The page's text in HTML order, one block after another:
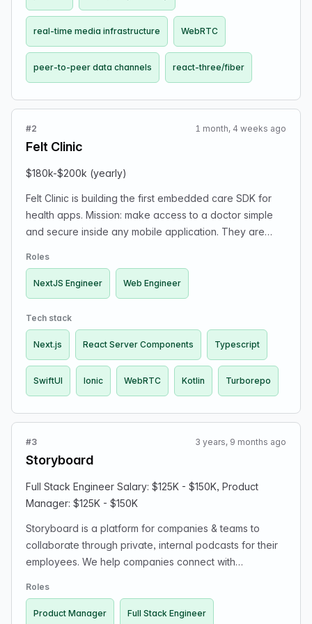
real-time media infrastructure WebRTC
peer-to-peer data channels react-three/fiber
#2
Felt Clinic
1 month, 4 weeks ago
$180k-$200k (yearly)
Felt Clinic is building the first embedded care SDK for
health apps. Mission: make access to a doctor simple
and secure inside any mobile application. They are
SDKs and APIs, integrating real-time communication
tools, and shaping next-generation digital health
experiences.
Roles
NextJS Engineer Web Engineer
Tech stack
Next.js React Server Components Typescript
SwiftUI Ionic WebRTC Kotlin Turborepo
#3
Storyboard
3 years, 9 months ago
Full Stack Engineer Salary: $125K - $150K, Product
Manager: $125K - $150K
Storyboard is a platform for companies & teams to
collaborate through private, internal podcasts for their
employees. We help companies connect with
frontline health care workers) with over 4,000+
Roles
Product Manager Full Stack Engineer